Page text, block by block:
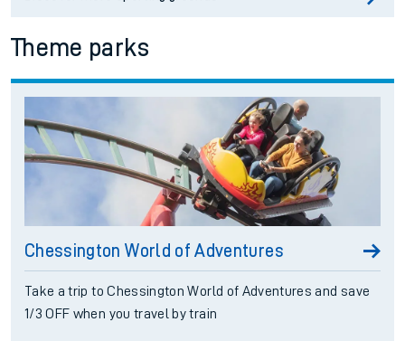
Theme parks
Chessington World of Adventures
Take a trip to Chessington World of Adventures and save
1/3 OFF when you travel by train